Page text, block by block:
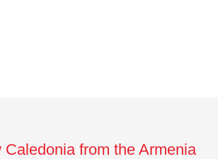
Caledonia from the Armenia